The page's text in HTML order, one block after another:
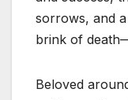
sorrows, and
brink of
Beloved